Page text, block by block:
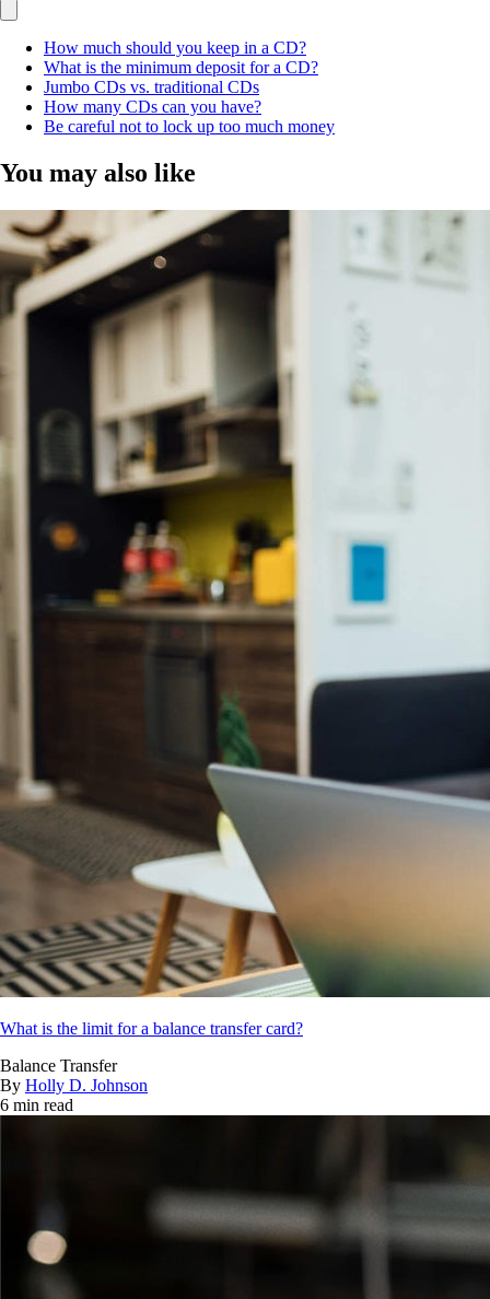
How much should you keep in a CD?
What is the minimum deposit for a CD?
Jumbo CDs vs. traditional CDs
How many CDs can you have?
Be careful not to lock up too much money
You may also like
What is the limit for a balance transfer card?
Balance Transfer
By Holly D. Johnson
6 min read